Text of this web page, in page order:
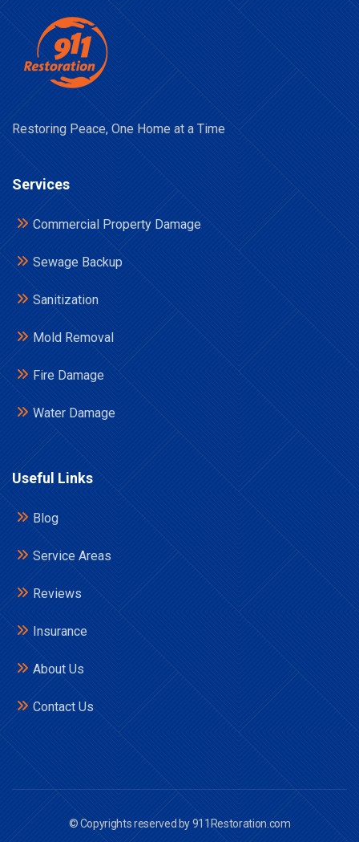
Restoring Peace, One Home at a Time
Services
Commercial Property Damage
Sewage Backup
Sanitization
Mold Removal
Fire Damage
Water Damage
Useful Links
Blog
Service Areas
Reviews
Insurance
About Us
Contact Us
© Copyrights reserved by 911Restoration.com